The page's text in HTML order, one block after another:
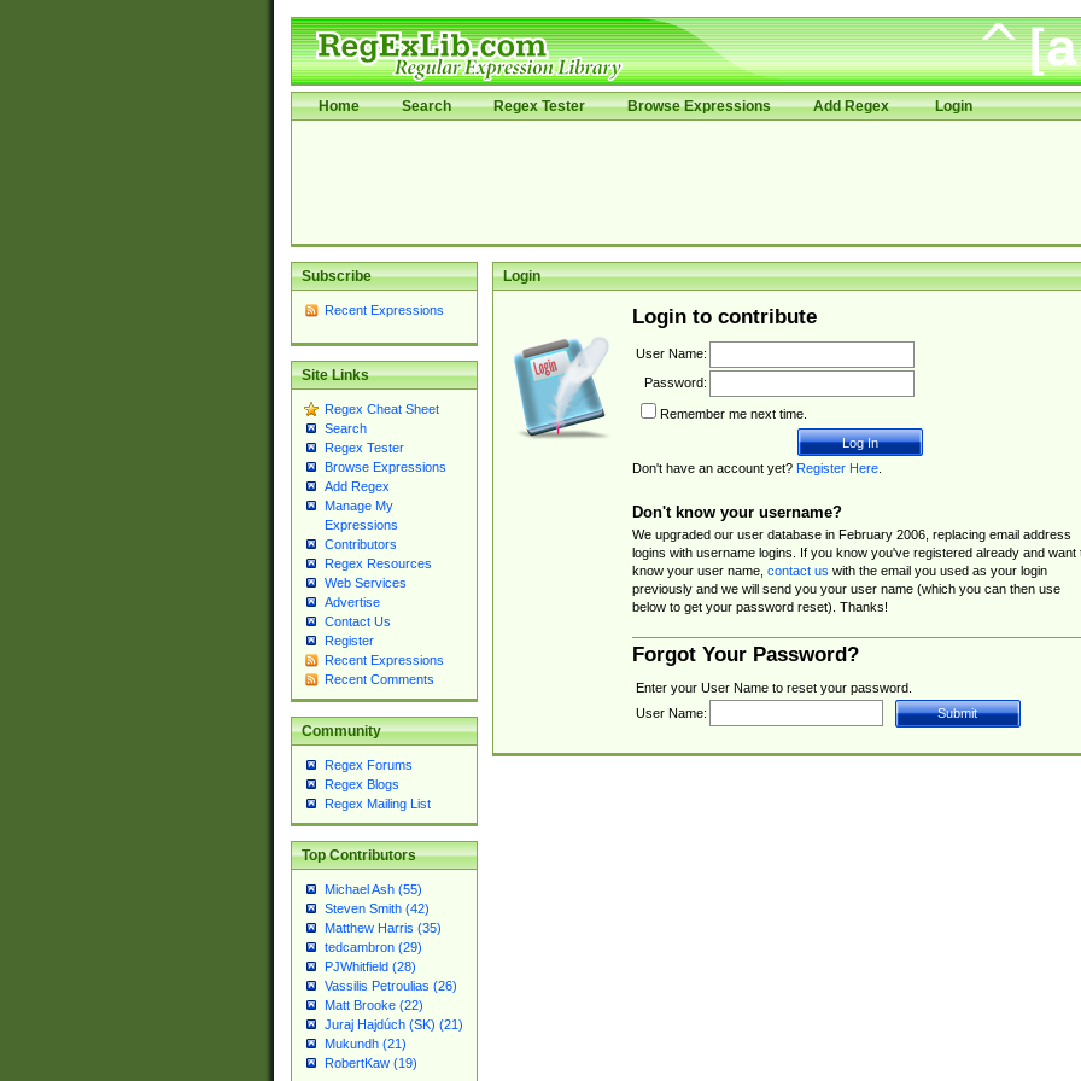
Home Search Regex Tester Browse Expressions Add Regex Login
Subscribe
Recent Expressions
Site Links
Regex Cheat Sheet
Search
Regex Tester
Browse Expressions
Add Regex
Manage My
Expressions
Contributors
Regex Resources
Web Services
Advertise
Contact Us
Register
Recent Expressions
Recent Comments
Community
Regex Forums
Regex Blogs
Regex Mailing List
Top Contributors
Michael Ash (55)
Steven Smith (42)
Matthew Harris (35)
tedcambron (29)
PJWhitfield (28)
Vassilis Petroulias (26)
Matt Brooke (22)
Juraj Hajdúch (SK) (21)
Mukundh (21)
RobertKaw (19)
Login
Login to contribute
User Name:
Password:
Remember me next time.
Don't have an account yet? Register Here.
Don't know your username?
We upgraded our user database in February 2006, replacing email address
logins with username logins. If you know you've registered already and want
know your user name, contact us with the email you used as your login
previously and we will send you your user name (which you can then use
below to get your password reset). Thanks!
Forgot Your Password?
Enter your User Name to reset your password.
User Name: